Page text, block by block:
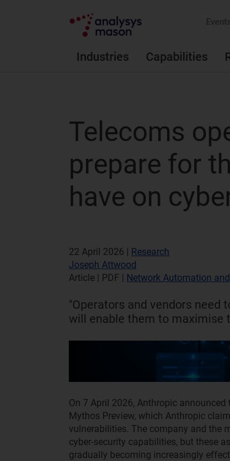
Industries Capabilities
Telecoms
prepare for
have on
22 April 2026 | Research
Joseph Attwood
Article | PDF | Network Automation
"Operators and vendors
will enable them to maximise
On 7 April 2026, Anthropic
Mythos Preview, which Anthropic
vulnerabilities. The company and the
cyber‑security capabilities, but these
gradually becoming increasingly